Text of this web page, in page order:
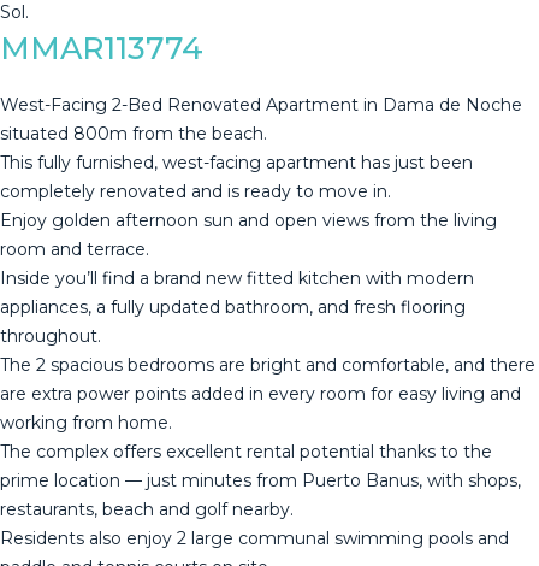
‌Sol.
MMAR113774
West-Facing 2-Bed Renovated Apartment in Dama de Noche
situated 800m from the beach.
This fully furnished, west-facing apartment has just been
completely renovated and is ready to move in.
Enjoy golden afternoon sun and open views from the living
room and terrace.
Inside you’ll find a brand new fitted kitchen with modern
appliances, a fully updated bathroom, and fresh flooring
throughout.
The 2 spacious bedrooms are bright and comfortable, and there
are extra power points added in every room for easy living and
working from home.
The complex offers excellent rental potential thanks to the
prime location — just minutes from Puerto Banus, with shops,
restaurants, beach and golf nearby.
Residents also enjoy 2 large communal swimming pools and